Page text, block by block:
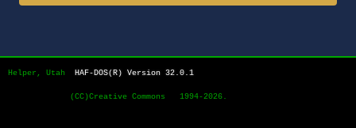
Helper, Utah HAF-DOS(R) Version 32.0.1
             (CC)Creative Commons   1994-2026.